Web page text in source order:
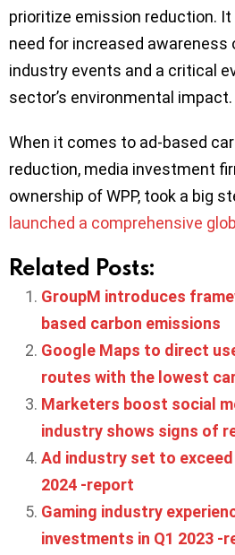
prioritize emission reduction.
need for increased
industry events and a critical
sector’s environmental impact.
When it comes to ad-based
reduction, media investment
ownership of WPP, took a big
launched a comprehensive
Related Posts:
GroupM introduces
based carbon emissions
Google Maps to direct
routes with the lowest
Marketers boost social
industry shows signs of
Ad industry set to
2024 -report
Gaming industry
investments in Q1 2023 -